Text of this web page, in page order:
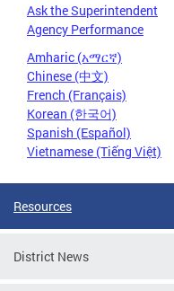
Ask the Superintendent
Agency Performance
Amharic (አማርኛ)
Chinese (中文)
French (Français)
Korean (한국어)
Spanish (Español)
Vietnamese (Tiếng Việt)
Resources
District News